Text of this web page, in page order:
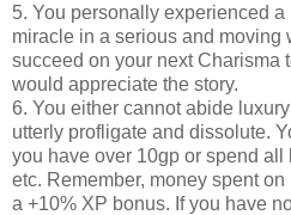
5. You personally experienced a
miracle in a serious and moving
succeed on your next Charisma
would appreciate the story.
6. You either cannot abide
utterly profligate and dissolute.
you have over 10gp or spend
etc. Remember, money spent
a +10% XP bonus. If you have